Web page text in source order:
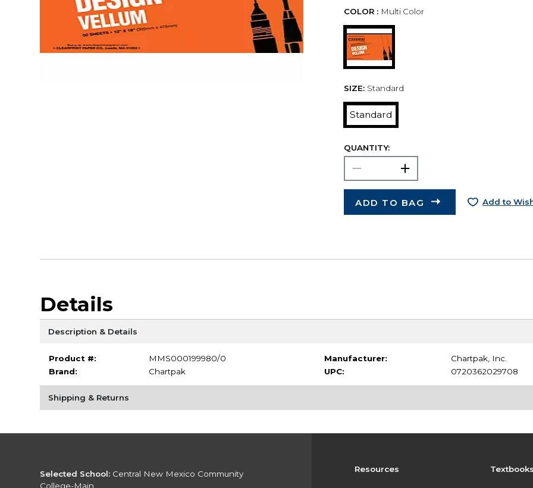
COLOR : Multi Color
SIZE: Standard
Standard
QUANTITY:
ADD TO BAG Add to
Details
Description & Details
Product #:
MMS000199980/0
Brand:
Chartpak
Manufacturer:
Chartpak, Inc.
UPC:
0720362029708
Shipping & Returns
Resources
Selected School: Central New Mexico Community
College-Main